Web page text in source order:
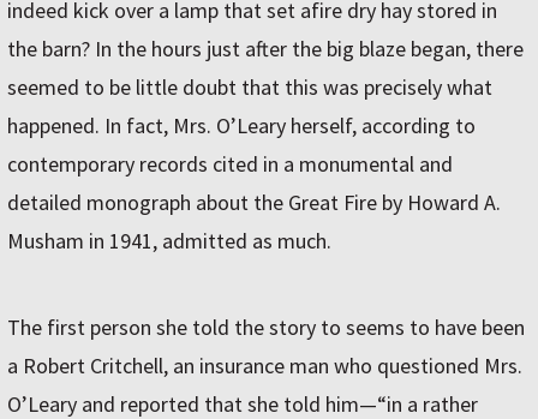
indeed kick over a lamp that set afire dry hay stored in
the barn? In the hours just after the big blaze began, there
seemed to be little doubt that this was precisely what
happened. In fact, Mrs. O’Leary herself, according to
contemporary records cited in a monumental and
detailed monograph about the Great Fire by Howard A.
Musham in 1941, admitted as much.
The first person she told the story to seems to have been
a Robert Critchell, an insurance man who questioned Mrs.
O’Leary and reported that she told him—“in a rather